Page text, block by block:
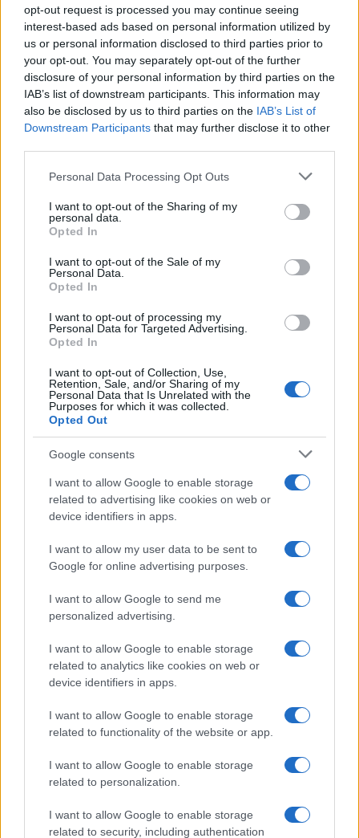
opt-out request is processed you may continue seeing
interest-based ads based on personal information utilized by
us or personal information disclosed to third parties prior to
your opt-out. You may separately opt-out of the further
disclosure of your personal information by third parties on the
IAB’s list of downstream participants. This information may
also be disclosed by us to third parties on the IAB’s List of
Downstream Participants that may further disclose it to other
Please note that this website/app uses one or more Google
not limited to your visit or usage behaviour. You may click to
grant or deny consent to Google and its third-party tags to
use your data for below specified purposes in below Google
consent section.
Personal Data Processing Opt Outs
I want to opt-out of the Sharing of my
personal data.
Opted In
I want to opt-out of the Sale of my
Personal Data.
Opted In
I want to opt-out of processing my
Personal Data for Targeted Advertising.
Opted In
I want to opt-out of Collection, Use,
Retention, Sale, and/or Sharing of my
Personal Data that Is Unrelated with the
Purposes for which it was collected.
Opted Out
Google consents
I want to allow Google to enable storage
related to advertising like cookies on web or
device identifiers in apps.
I want to allow my user data to be sent to
Google for online advertising purposes.
I want to allow Google to send me
personalized advertising.
I want to allow Google to enable storage
related to analytics like cookies on web or
device identifiers in apps.
I want to allow Google to enable storage
related to functionality of the website or app.
I want to allow Google to enable storage
related to personalization.
I want to allow Google to enable storage
related to security, including authentication
Youth population covers a fifth of
those hospitalized for covid
5 August, 2021
The Oxford’s virologist Sarah
Gilbert is the new Barbie
England: international travelers do
not need to quarantine anymore
3 August, 2021
Tests at major railway stations
reveal that public transport are safe
Pandemic is almost over for UK as
30 July, 2021
Urging of pregnant women to get
the vaccine
30 July, 2021
Health Secretary feels confident on
traveling rules relaxation
3
About Us
Follow us Facebook
Manage Utiq
NewsHub.co.uk is the great source of social information. News,
television, news, sports, gossip, politics and all the news about your
To report any errors in the use of confidential material to the editorial